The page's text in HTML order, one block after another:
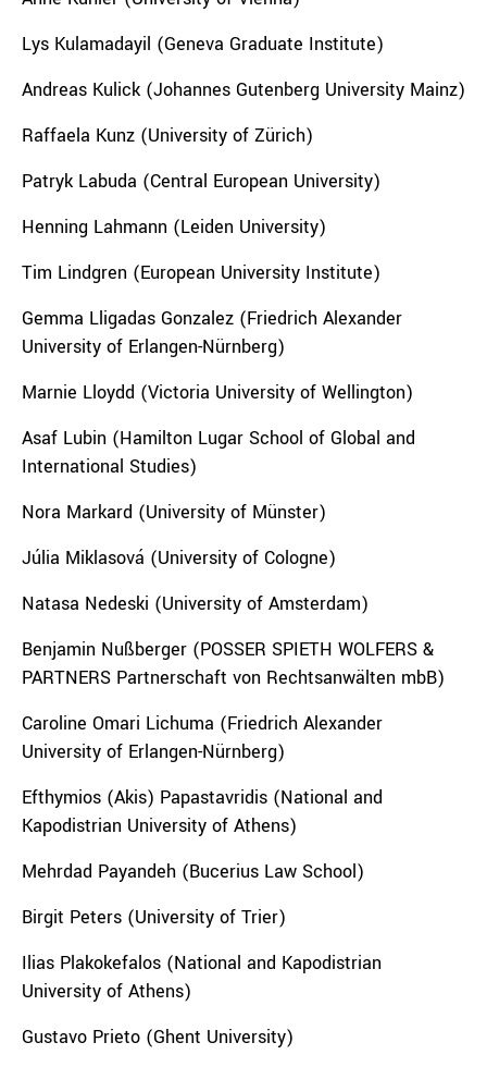
Lys Kulamadayil (Geneva Graduate Institute)
Andreas Kulick (Johannes Gutenberg University Mainz)
Raffaela Kunz (University of Zürich)
Patryk Labuda (Central European University)
Henning Lahmann (Leiden University)
Tim Lindgren (European University Institute)
Gemma Lligadas Gonzalez (Friedrich Alexander
University of Erlangen-Nürnberg)
Marnie Lloydd (Victoria University of Wellington)
Asaf Lubin (Hamilton Lugar School of Global and
International Studies)
Nora Markard (University of Münster)
Júlia Miklasová (University of Cologne)
Natasa Nedeski (University of Amsterdam)
Benjamin Nußberger (POSSER SPIETH WOLFERS &
PARTNERS Partnerschaft von Rechtsanwälten mbB)
Caroline Omari Lichuma (Friedrich Alexander
University of Erlangen-Nürnberg)
Efthymios (Akis) Papastavridis (National and
Kapodistrian University of Athens)
Mehrdad Payandeh (Bucerius Law School)
Birgit Peters (University of Trier)
Ilias Plakokefalos (National and Kapodistrian
University of Athens)
Gustavo Prieto (Ghent University)